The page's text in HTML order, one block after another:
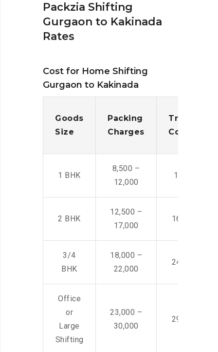
Packzia Shifting
Gurgaon to Kakinada
Rates
Cost for Home Shifting
Gurgaon to Kakinada
Goods
Size
Packing
Charges
Cost
1 BHK
8,500 –
12,000
14,500 -
2 BHK
12,500 –
17,000
16,000 –
3/4
BHK
18,000 –
22,000
24,000 –
Office
or
Large
Shifting
23,000 –
30,000
29,000 –